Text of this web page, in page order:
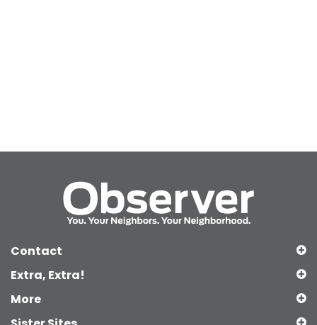
Contact
Extra, Extra!
More